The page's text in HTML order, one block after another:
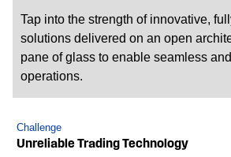
Tap into the strength of innovative,
solutions delivered on an open
pane of glass to enable seamless
operations.
Challenge
Unreliable Trading Technology